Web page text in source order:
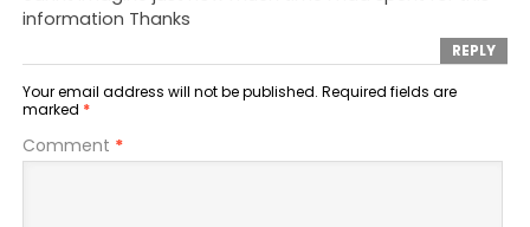
information Thanks
REPLY
Your email address will not be published. Required fields are
marked *
Comment *